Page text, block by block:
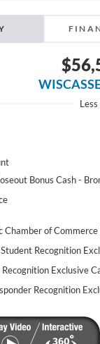
Less
Bonus Cash -
Chamber of
Recognition
Exclusive
Recognition